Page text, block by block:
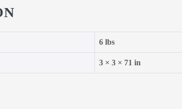
6 lbs
3 × 3 × 71 in